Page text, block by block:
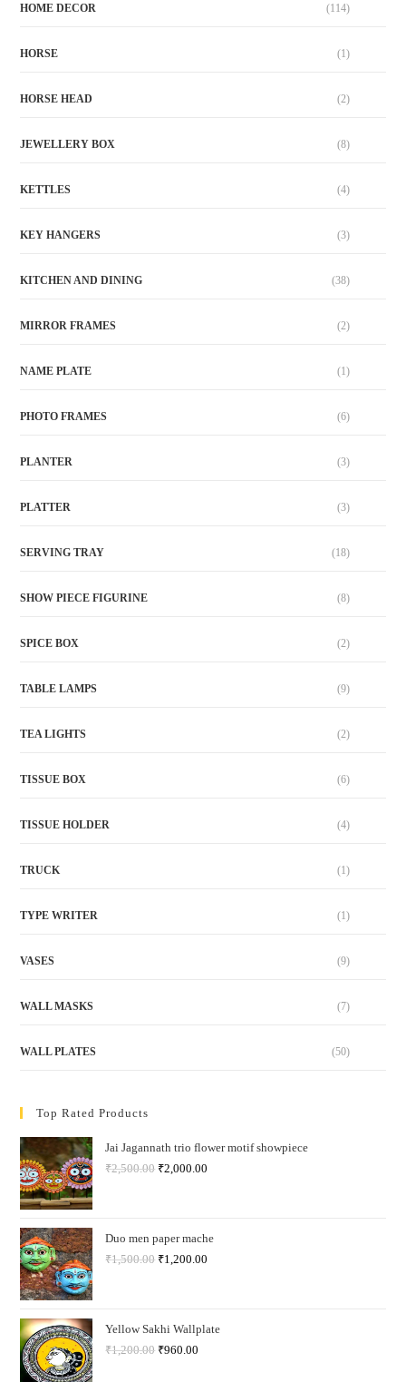
HOME DECOR (114)
HORSE (1)
HORSE HEAD (2)
JEWELLERY BOX (8)
KETTLES (4)
KEY HANGERS (3)
KITCHEN AND DINING (38)
MIRROR FRAMES (2)
NAME PLATE (1)
PHOTO FRAMES (6)
PLANTER (3)
PLATTER (3)
SERVING TRAY (18)
SHOW PIECE FIGURINE (8)
SPICE BOX (2)
TABLE LAMPS (9)
TEA LIGHTS (2)
TISSUE BOX (6)
TISSUE HOLDER (4)
TRUCK (1)
TYPE WRITER (1)
VASES (9)
WALL MASKS (7)
WALL PLATES (50)
Top Rated Products
Jai Jagannath trio flower motif showpiece
₹2,500.00 ₹2,000.00
Duo men paper mache
₹1,500.00 ₹1,200.00
Yellow Sakhi Wallplate
₹1,200.00 ₹960.00